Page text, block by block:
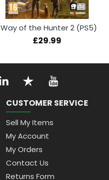
Way of the Hunter 2 (PS5)
£29.99
CUSTOMER SERVICE
Sell My Items
My Account
My Orders
Contact Us
Returns Form